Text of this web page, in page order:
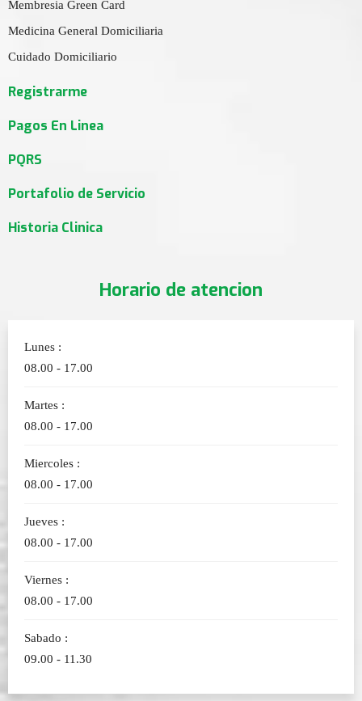
Membresia Green Card
Medicina General Domiciliaria
Cuidado Domiciliario
Registrarme
Pagos En Linea
PQRS
Portafolio de Servicio
Historia Clinica
Horario de atencion
Lunes :
08.00 - 17.00
Martes :
08.00 - 17.00
Miercoles :
08.00 - 17.00
Jueves :
08.00 - 17.00
Viernes :
08.00 - 17.00
Sabado :
09.00 - 11.30